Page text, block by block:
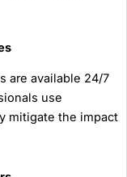
are available 24/7
use
mitigate the impact